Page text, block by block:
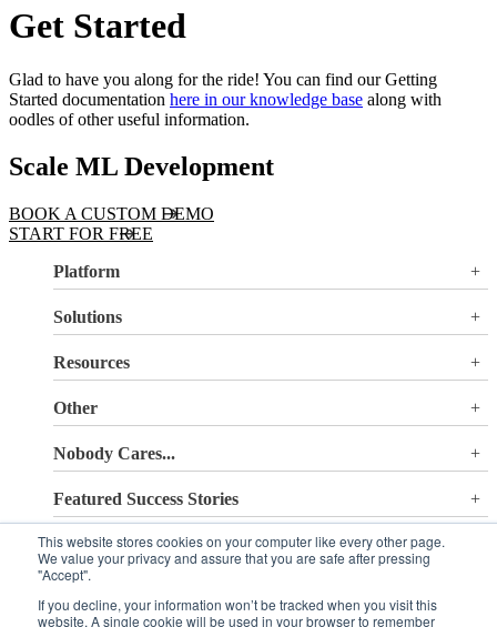
This website stores cookies on your computer like every other page.
We value your privacy and assure that you are safe after pressing
"Accept".
If you decline, your information won’t be tracked when you visit this
website. A single cookie will be used in your browser to remember
Get Started
Glad to have you along for the ride! You can find our Getting
Started documentation here in our knowledge base along with
oodles of other useful information.
Scale ML Development
BOOK A CUSTOM DEMO
START FOR FREE
Platform
Valohai LLM Evaluations
Solutions
Use Cases
Resources
Other
Documentation
Login
Site Search
Nobody Cares...
Careers
Terms of Service
Privacy Policy
Security
Featured Success Stories
Doubling GPU utilization and avoiding €180K-270K
in hardware costs
Reducing machine learning pipeline development time
Automating machine learning pipelines for spend
Sign up to our newsletter